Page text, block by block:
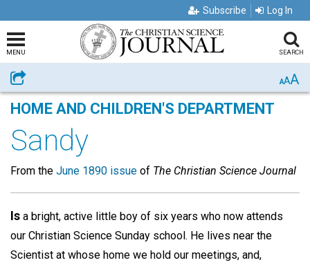
Subscribe Log In
MENU SEARCH
Share AAA
HOME AND CHILDREN'S DEPARTMENT
Sandy
From the June 1890 issue of The Christian Science Journal
Is a bright, active little boy of six years who now attends
our Christian Science Sunday school. He lives near the
Scientist at whose home we hold our meetings, and,